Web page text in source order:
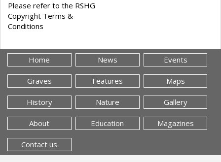
Please refer to the RSHG
Copyright Terms &
Conditions
Home News Events
Graves Features Maps
History Nature Gallery
About Education Magazines
Contact us